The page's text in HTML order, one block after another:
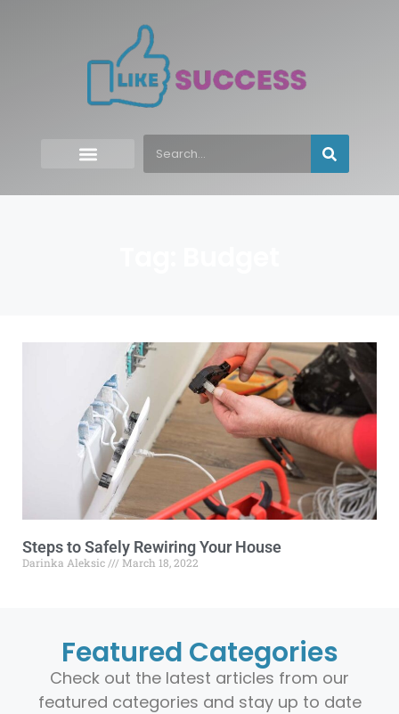
Steps to Safely Rewiring Your House
Darinka Aleksic March 18, 2022
Featured Categories
Check out the latest articles from our
featured categories and stay up to date